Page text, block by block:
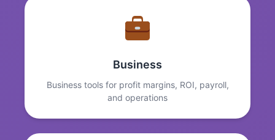
Business
Business tools for profit margins, ROI, payroll,
and operations